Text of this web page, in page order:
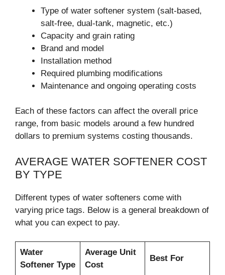
Type of water softener system (salt-based,
salt-free, dual-tank, magnetic, etc.)
Capacity and grain rating
Brand and model
Installation method
Required plumbing modifications
Maintenance and ongoing operating costs
Each of these factors can affect the overall price
range, from basic models around a few hundred
dollars to premium systems costing thousands.
AVERAGE WATER SOFTENER COST
BY TYPE
Different types of water softeners come with
varying price tags. Below is a general breakdown of
what you can expect to pay.
Water
Softener Type
Average Unit
Cost
Best For